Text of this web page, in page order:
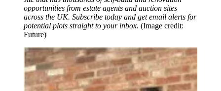
opportunities from estate agents and auction sites
across the UK. Subscribe today and get email alerts for
potential plots straight to your inbox. (Image credit:
Future)